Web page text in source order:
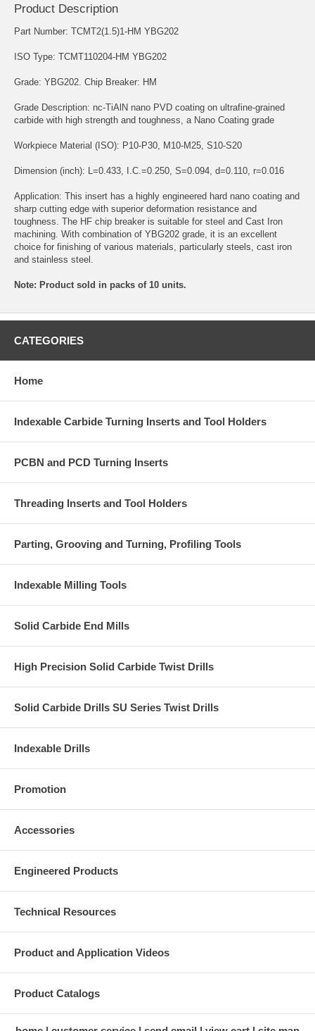
Product Description
Part Number: TCMT2(1.5)1-HM YBG202
ISO Type: TCMT110204-HM YBG202
Grade: YBG202. Chip Breaker: HM
Grade Description: nc-TiAlN nano PVD coating on ultrafine-grained
carbide with high strength and toughness, a Nano Coating grade
Workpiece Material (ISO): P10-P30, M10-M25, S10-S20
Dimension (inch): L=0.433, I.C.=0.250, S=0.094, d=0.110, r=0.016
Application: This insert has a highly engineered hard nano coating and
sharp cutting edge with superior deformation resistance and
toughness. The HF chip breaker is suitable for steel and Cast Iron
machining. With combination of YBG202 grade, it is an excellent
choice for finishing of various materials, particularly steels, cast iron
and stainless steel.
Note: Product sold in packs of 10 units.
CATEGORIES
Home
Indexable Carbide Turning Inserts and Tool Holders
PCBN and PCD Turning Inserts
Threading Inserts and Tool Holders
Parting, Grooving and Turning, Profiling Tools
Indexable Milling Tools
Solid Carbide End Mills
High Precision Solid Carbide Twist Drills
Solid Carbide Drills SU Series Twist Drills
Indexable Drills
Promotion
Accessories
Engineered Products
Technical Resources
Product and Application Videos
Product Catalogs